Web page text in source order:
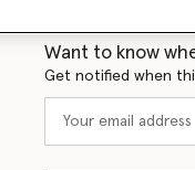
Want to know
Get notified when